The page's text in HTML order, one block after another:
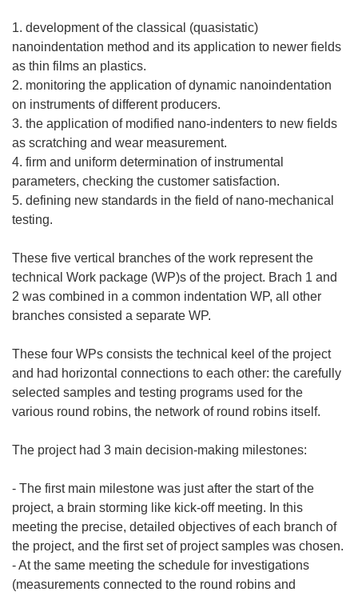
1. development of the classical (quasistatic)
nanoindentation method and its application to newer fields
as thin films an plastics.
2. monitoring the application of dynamic nanoindentation
on instruments of different producers.
3. the application of modified nano-indenters to new fields
as scratching and wear measurement.
4. firm and uniform determination of instrumental
parameters, checking the customer satisfaction.
5. defining new standards in the field of nano-mechanical
testing.
These five vertical branches of the work represent the
technical Work package (WP)s of the project. Brach 1 and
2 was combined in a common indentation WP, all other
branches consisted a separate WP.
These four WPs consists the technical keel of the project
and had horizontal connections to each other: the carefully
selected samples and testing programs used for the
various round robins, the network of round robins itself.
The project had 3 main decision-making milestones:
- The first main milestone was just after the start of the
project, a brain storming like kick-off meeting. In this
meeting the precise, detailed objectives of each branch of
the project, and the first set of project samples was chosen.
- At the same meeting the schedule for investigations
(measurements connected to the round robins and